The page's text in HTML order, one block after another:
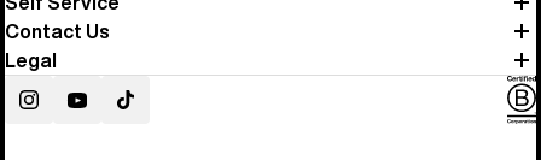
Contact Us
Legal
InstagramYouTubeTikTok